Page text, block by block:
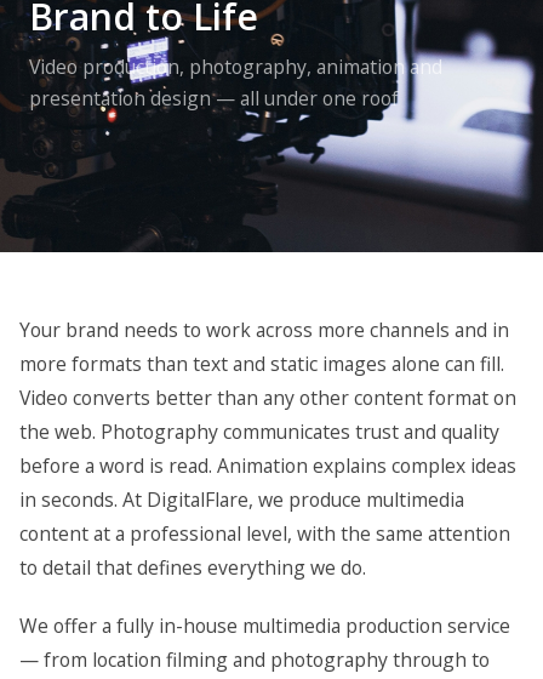
Brand to Life
Video production, photography, animation and
presentation design — all under one roof
Your brand needs to work across more channels and in
more formats than text and static images alone can fill.
Video converts better than any other content format on
the web. Photography communicates trust and quality
before a word is read. Animation explains complex ideas
in seconds. At DigitalFlare, we produce multimedia
content at a professional level, with the same attention
to detail that defines everything we do.
We offer a fully in-house multimedia production service
— from location filming and photography through to